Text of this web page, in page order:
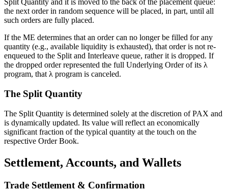
Split Quantity and it is moved to the back of the placement queue:
the next order in random sequence will be placed, in part, until all
such orders are fully placed.
If the ME determines that an order can no longer be filled for any
quantity (e.g., available liquidity is exhausted), that order is not re-
enqueued to the Split and Interleave queue, rather it is dropped. If
the dropped order represented the full Underlying Order of its λ
program, that λ program is canceled.
The Split Quantity
The Split Quantity is determined solely at the discretion of PAX and
is dynamically updated. Its value will reflect an economically
significant fraction of the typical quantity at the touch on the
respective Order Book.
Settlement, Accounts, and Wallets
Trade Settlement & Confirmation